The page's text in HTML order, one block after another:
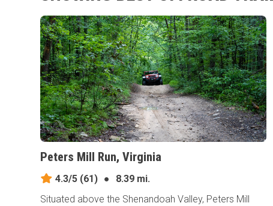
Peters Mill Run, Virginia
4.3/5 (61) ●
8.39 mi.
Situated above the Shenandoah Valley, Peters Mill